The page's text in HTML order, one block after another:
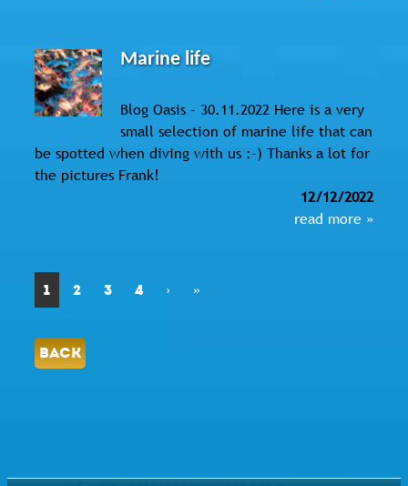
Marine life
Blog Oasis – 30.11.2022 Here is a very
small selection of marine life that can
be spotted when diving with us :-) Thanks a lot for
the pictures Frank!
12/12/2022
read more »
1 2 3 4 › »
BACK